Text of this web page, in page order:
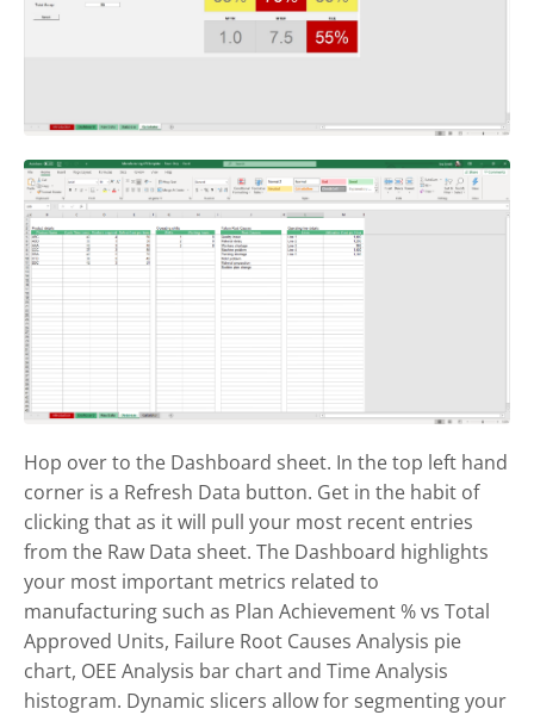
Hop over to the Dashboard sheet. In the top left hand
corner is a Refresh Data button. Get in the habit of
clicking that as it will pull your most recent entries
from the Raw Data sheet. The Dashboard highlights
your most important metrics related to
manufacturing such as Plan Achievement % vs Total
Approved Units, Failure Root Causes Analysis pie
chart, OEE Analysis bar chart and Time Analysis
histogram. Dynamic slicers allow for segmenting your